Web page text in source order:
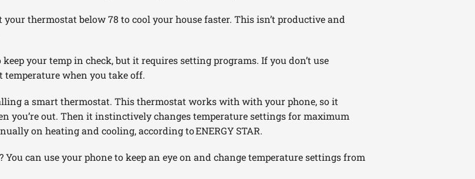
thermostat below 78 to cool your house faster. This isn’t productive and
your temp in check, but it requires setting programs. If you don’t use
temperature when you take off.
a smart thermostat. This thermostat works with with your phone, so it
you’re out. Then it instinctively changes temperature settings for maximum
on heating and cooling, according to ENERGY STAR.
can use your phone to keep an eye on and change temperature settings from